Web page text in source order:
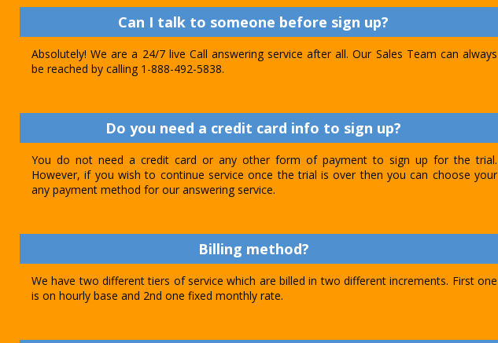
Can I talk to someone before sign up?
Absolutely! We are a 24/7 live Call answering service after all. Our Sales Team can always
be reached by calling 1-888-492-5838.
Do you need a credit card info to sign up?
You do not need a credit card or any other form of payment to sign up for the trial.
However, if you wish to continue service once the trial is over then you can choose your
any payment method for our answering service.
Billing method?
We have two different tiers of service which are billed in two different increments. First one
is on hourly base and 2nd one fixed monthly rate.